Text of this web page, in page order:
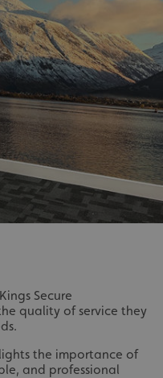
Secure
quality of service they
the importance of
and professional